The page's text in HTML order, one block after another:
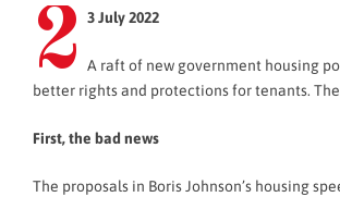
2 3 July 2022
A raft of new government housing
better rights and protections for tenants.
First, the bad news
The proposals in Boris Johnson’s housing